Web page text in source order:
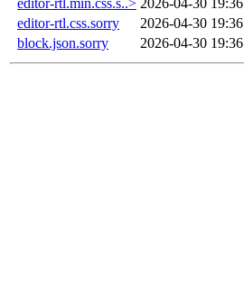
editor-rtl.min.css.s..> 2026-04-30 19:36
editor-rtl.css.sorry
2026-04-30 19:36
block.json.sorry
2026-04-30 19:36